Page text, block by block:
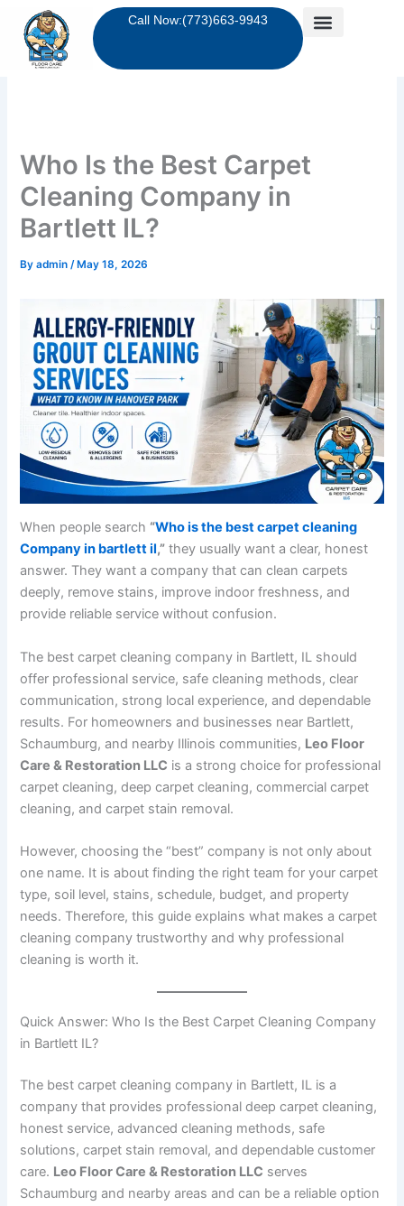
content
Call Now:(773)663-9943
Who Is the Best Carpet
Cleaning Company in
Bartlett IL?
Byadmin/ May 18, 2026
When people search “Who is the best carpet cleaning
Company in bartlett il,” they usually want a clear, honest
answer. They want a company that can clean carpets
deeply, remove stains, improve indoor freshness, and
provide reliable service without confusion.
The best carpet cleaning company in Bartlett, IL should
offer professional service, safe cleaning methods, clear
communication, strong local experience, and dependable
results. For homeowners and businesses near Bartlett,
Schaumburg, and nearby Illinois communities, Leo Floor
Care & Restoration LLC is a strong choice for professional
carpet cleaning, deep carpet cleaning, commercial carpet
cleaning, and carpet stain removal.
However, choosing the “best” company is not only about
one name. It is about finding the right team for your carpet
type, soil level, stains, schedule, budget, and property
needs. Therefore, this guide explains what makes a carpet
cleaning company trustworthy and why professional
cleaning is worth it.
Quick Answer: Who Is the Best Carpet Cleaning Company
in Bartlett IL?
The best carpet cleaning company in Bartlett, IL is a
company that provides professional deep carpet cleaning,
honest service, advanced cleaning methods, safe
solutions, carpet stain removal, and dependable customer
care. Leo Floor Care & Restoration LLC serves
Schaumburg and nearby areas and can be a reliable option